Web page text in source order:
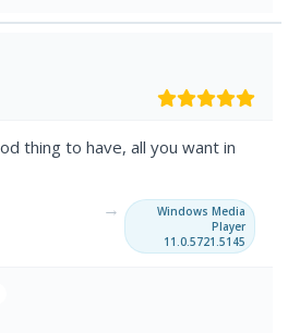
thing to have, all you want in
→
Windows Media
Player
11.0.5721.5145